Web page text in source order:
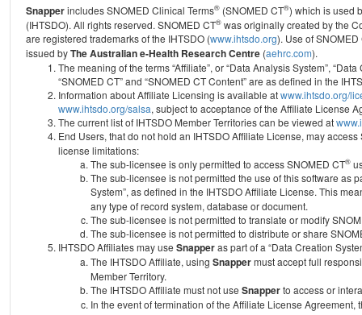
Snapperincludes SNOMED Clinical Terms® (SNOMED CT®) which is used
(IHTSDO). All rights reserved. SNOMED CT® was originally created by the
are registered trademarks of the IHTSDO (www.ihtsdo.org). Use of
issued byThe Australian e-Health Research Centre (aehrc.com).
The meaning of the terms “Affiliate”, or “Data Analysis System”,
“SNOMED CT” and “SNOMED CT Content” are as defined in the
Information about Affiliate Licensing is available atwww.ihtsdo.org/
www.ihtsdo.org/salsa, subject to acceptance of the Affiliate License
The current list of IHTSDO Member Territories can be viewed at
End Users, that do not hold an IHTSDO Affiliate License, may access
license limitations:
The sub-licensee is only permitted to access SNOMED CT®
The sub-licensee is not permitted the use of this software as
System”, as defined in the IHTSDO Affiliate License. This
any type of record system, database or document.
The sub-licensee is not permitted to translate or modify
The sub-licensee is not permitted to distribute or share
IHTSDO Affiliates may use Snapperas part of a “Data Creation
The IHTSDO Affiliate, using Snappermust accept full
Member Territory.
The IHTSDO Affiliate must not use Snapperto access or
In the event of termination of the Affiliate License Agreement,